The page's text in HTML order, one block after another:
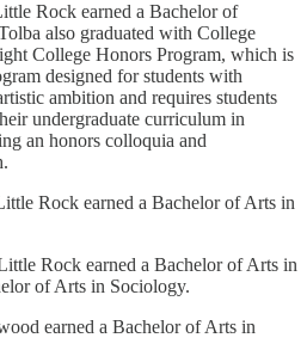
Rock earned a Bachelor of
also graduated with College
College Honors Program, which is
designed for students with
ambition and requires students
undergraduate curriculum in
an honors colloquia and
Rock earned a Bachelor of Arts in
Rock earned a Bachelor of Arts in
of Arts in Sociology.
earned a Bachelor of Arts in